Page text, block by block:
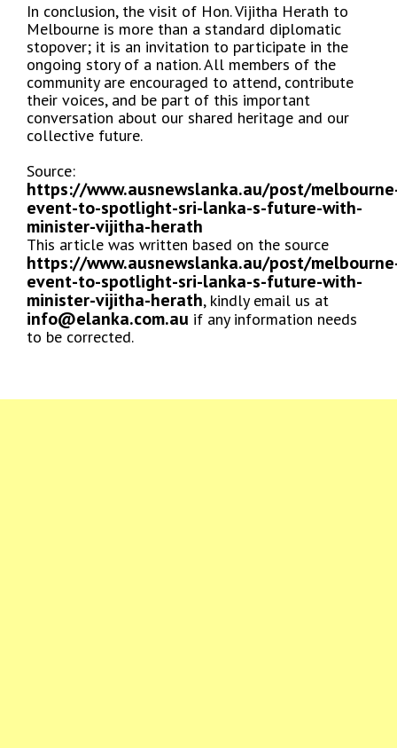
In conclusion, the visit of Hon. Vijitha Herath to
Melbourne is more than a standard diplomatic
stopover; it is an invitation to participate in the
ongoing story of a nation. All members of the
community are encouraged to attend, contribute
their voices, and be part of this important
conversation about our shared heritage and our
collective future.
Source:
https://www.ausnewslanka.au/post/
event-to-spotlight-sri-lanka-s-future-with-
minister-vijitha-herath
This article was written based on the source
https://www.ausnewslanka.au/post/
event-to-spotlight-sri-lanka-s-future-with-
minister-vijitha-herath, kindly email us at
info@elanka.com.au if any information needs
to be corrected.